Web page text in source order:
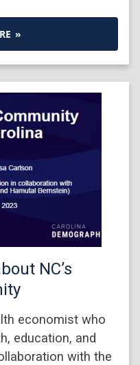
»
NC’s
economist who
education, and
with the